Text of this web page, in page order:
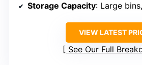
Storage Capacity: Large
VIEW LATEST
See Our Full